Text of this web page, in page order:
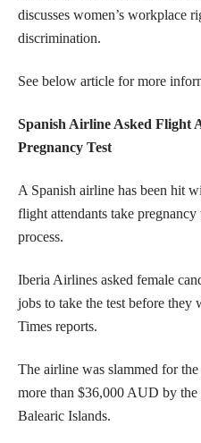
discusses women’s workplace
discrimination.
See below article for more
Spanish Airline Asked Flight
Pregnancy Test
A Spanish airline has been hit
flight attendants take
process.
Iberia Airlines asked female
jobs to take the test before
Times reports.
The airline was slammed for
more than $36,000 AUD by
Balearic Islands.